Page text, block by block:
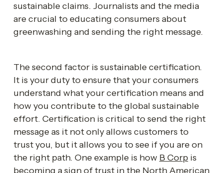
sustainable claims. Journalists and the media
are crucial to educating consumers about
greenwashing and sending the right message.
The second factor is sustainable certification.
It is your duty to ensure that your consumers
understand what your certification means and
how you contribute to the global sustainable
effort. Certification is critical to send the right
message as it not only allows customers to
trust you, but it allows you to see if you are on
the right path. One example is how B Corp is
becoming a sign of trust in the North American